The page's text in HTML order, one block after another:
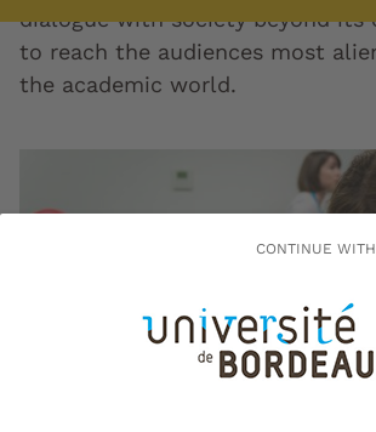
CONTINUE
dialogue with society beyond its
to reach the audiences most
the academic world.